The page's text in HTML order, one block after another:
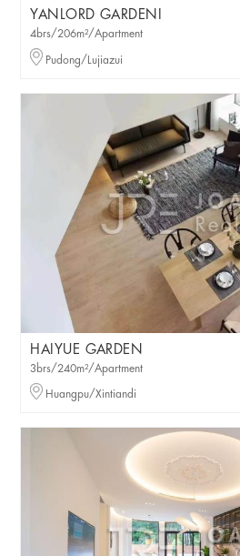
YANLORD GARDENI
4brs/206m²/Apartment
Pudong/Lujiazui
HAIYUE GARDEN
3brs/240m²/Apartment
Huangpu/Xintiandi